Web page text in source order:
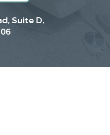
Suite D,